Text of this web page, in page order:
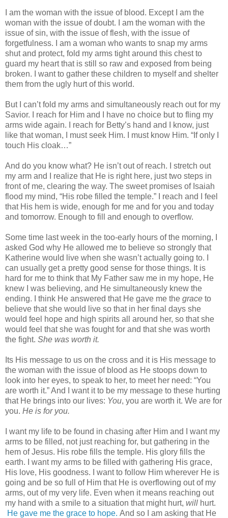
I am the woman with the issue of blood. Except I am the
woman with the issue of doubt. I am the woman with the
issue of sin, with the issue of flesh, with the issue of
forgetfulness. I am a woman who wants to snap my arms
shut and protect, fold my arms tight around this chest to
guard my heart that is still so raw and exposed from being
broken. I want to gather these children to myself and shelter
them from the ugly hurt of this world.
But I can’t fold my arms and simultaneously reach out for my
Savior. I reach for Him and I have no choice but to fling my
arms wide again. I reach for Betty’s hand and I know, just
like that woman, I must seek Him. I must know Him. “If only I
touch His cloak…”
And do you know what? He isn’t out of reach. I stretch out
my arm and I realize that He is right here, just two steps in
front of me, clearing the way. The sweet promises of Isaiah
flood my mind, “His robe filled the temple.” I reach and I feel
that His hem is wide, enough for me and for you and today
and tomorrow. Enough to fill and enough to overflow.
Some time last week in the too-early hours of the morning, I
asked God why He allowed me to believe so strongly that
Katherine would live when she wasn’t actually going to. I
can usually get a pretty good sense for those things. It is
hard for me to think that My Father saw me in my hope, He
knew I was believing, and He simultaneously knew the
ending. I think He answered that He gave me the grace to
believe that she would live so that in her final days she
would feel hope and high spirits all around her, so that she
would feel that she was fought for and that she was worth
the fight. She was worth it.
Its His message to us on the cross and it is His message to
the woman with the issue of blood as He stoops down to
look into her eyes, to speak to her, to meet her need: “You
are worth it.” And I want it to be my message to these hurting
that He brings into our lives: You, you are worth it. We are for
you. He is for you.
I want my life to be found in chasing after Him and I want my
arms to be filled, not just reaching for, but gathering in the
hem of Jesus. His robe fills the temple. His glory fills the
earth. I want my arms to be filled with gathering His grace,
His love, His goodness. I want to follow Him wherever He is
going and be so full of Him that He is overflowing out of my
arms, out of my very life. Even when it means reaching out
my hand with a smile to a situation that might hurt, will hurt.
He gave me the grace to hope. And so I am asking that He